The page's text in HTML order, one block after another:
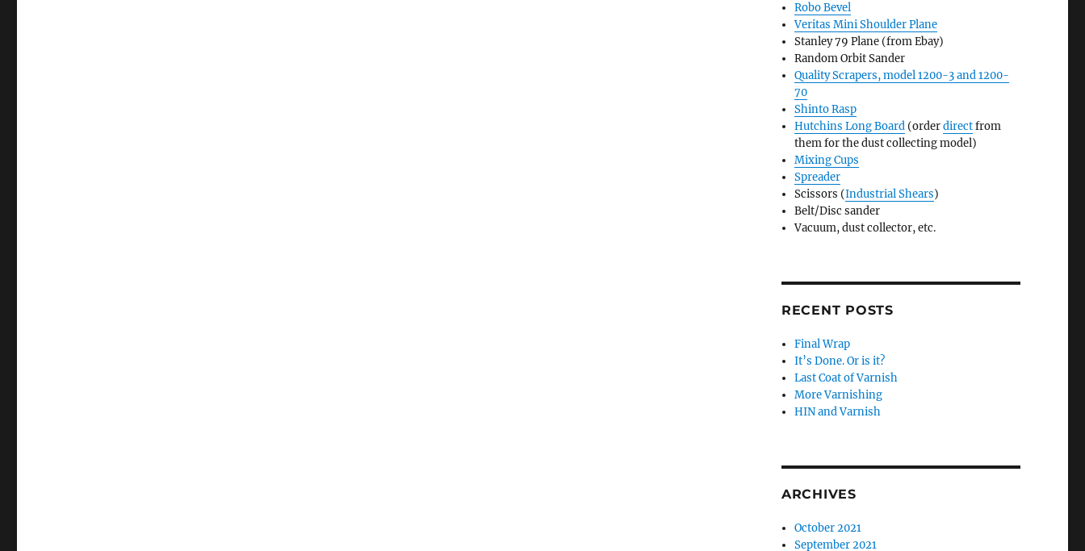
Robo Bevel
Veritas Mini Shoulder Plane
Stanley 79 Plane (from Ebay)
Random Orbit Sander
Quality Scrapers, model 1200-3 and 1200-
70
Shinto Rasp
Hutchins Long Board (orderdirectfrom
them for the dust collecting model)
Mixing Cups
Spreader
Scissors (Industrial Shears)
Belt/Disc sander
Vacuum, dust collector, etc.
RECENT POSTS
Final Wrap
It’s Done. Or is it?
Last Coat of Varnish
More Varnishing
HIN and Varnish
ARCHIVES
October 2021
September 2021